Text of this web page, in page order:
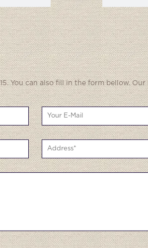
You can also fill in the form bellow.